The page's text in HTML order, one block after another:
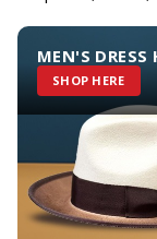
MEN'S DRESS
SHOP HERE